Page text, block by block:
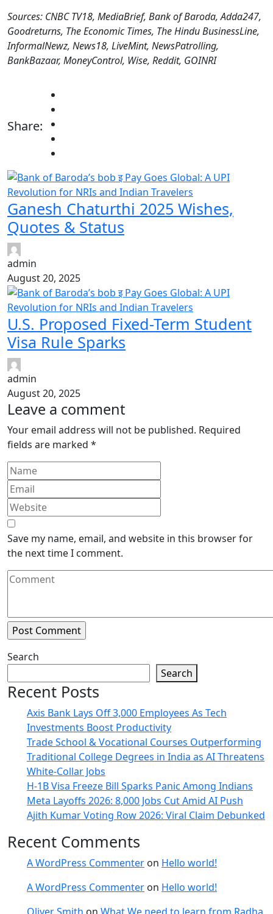
Sources: CNBC TV18, MediaBrief, Bank of Baroda, Adda247,
Goodreturns, The Economic Times, The Hindu BusinessLine,
InformalNewz, News18, LiveMint, NewsPatrolling,
BankBazaar, MoneyControl, Wise, Reddit, GOINRI
Share:
Ganesh Chaturthi 2025 Wishes,
Quotes & Status
admin
August 20, 2025
U.S. Proposed Fixed-Term Student
Visa Rule Sparks
admin
August 20, 2025
Leave a comment
Your email address will not be published. Required
fields are marked *
Save my name, email, and website in this browser for
the next time I comment.
Search
Search
Recent Posts
Axis Bank Lays Off 3,000 Employees As Tech
Investments Boost Productivity
Trade School & Vocational Courses Outperforming
Traditional College Degrees in India as AI Threatens
White-Collar Jobs
H-1B Visa Freeze Bill Sparks Panic Among Indians
Meta Layoffs 2026: 8,000 Jobs Cut Amid AI Push
Ajith Kumar Voting Row 2026: Viral Claim Debunked
Recent Comments
A WordPress Commenter on Hello world!
A WordPress Commenter on Hello world!
Oliver Smith on What We need to learn from Radha